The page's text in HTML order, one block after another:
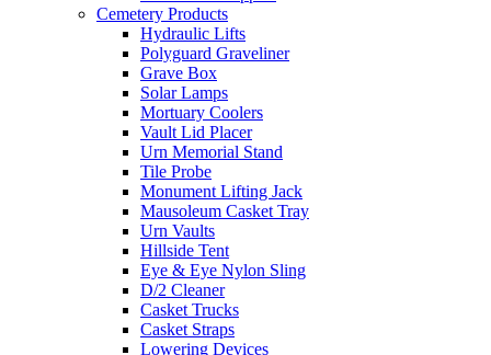
Cemetery Products
Hydraulic Lifts
Polyguard Graveliner
Grave Box
Solar Lamps
Mortuary Coolers
Vault Lid Placer
Urn Memorial Stand
Tile Probe
Monument Lifting Jack
Mausoleum Casket Tray
Urn Vaults
Hillside Tent
Eye & Eye Nylon Sling
D/2 Cleaner
Casket Trucks
Casket Straps
Lowering Devices